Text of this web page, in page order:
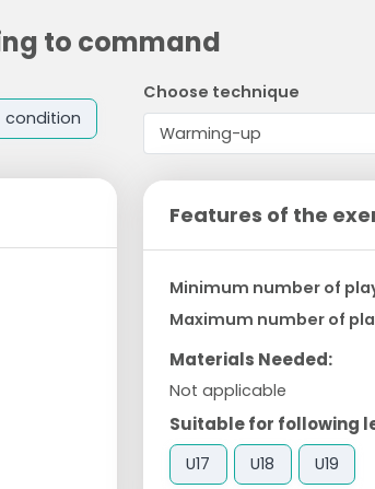
to command
condition
Choose technique
Features of the
Minimum number of
Maximum number of
Materials Needed:
Not applicable
Suitable for following
U17 U18 U19